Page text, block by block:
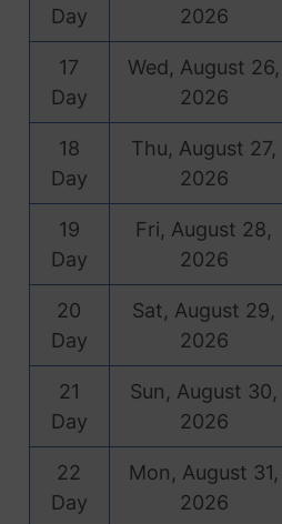
Day
2026
17
Day
Wed, August 26,
2026
18
Day
Thu, August 27,
2026
19
Day
Fri, August 28,
2026
20
Day
Sat, August 29,
2026
21
Day
Sun, August 30,
2026
22
Day
Mon, August 31,
2026